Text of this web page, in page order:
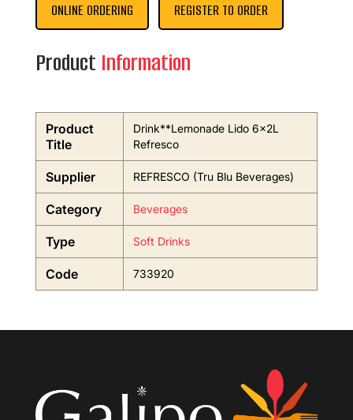
ONLINE ORDERING REGISTER TO ORDER
Product Information
Product
Title
Drink**Lemonade Lido 6x2L
Refresco
Supplier REFRESCO (Tru Blu Beverages)
Category Beverages
Type Soft Drinks
Code 733920